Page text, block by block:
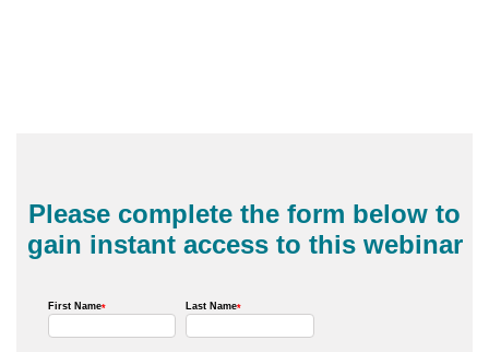
Please complete the form below to
gain instant access to this webinar